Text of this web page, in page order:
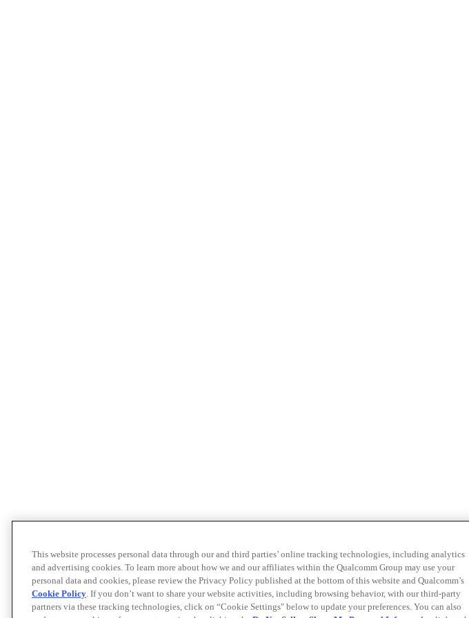
This website processes personal data through our and third parties’ online tracking technologies, including analytics
and advertising cookies. To learn more about how we and our affiliates within the Qualcomm Group may use your
personal data and cookies, please review the Privacy Policy published at the bottom of this website and Qualcomm’s
Cookie Policy. If you don’t want to share your website activities, including browsing behavior, with our third-party
partners via these tracking technologies, click on “Cookie Settings" below to update your preferences. You can also